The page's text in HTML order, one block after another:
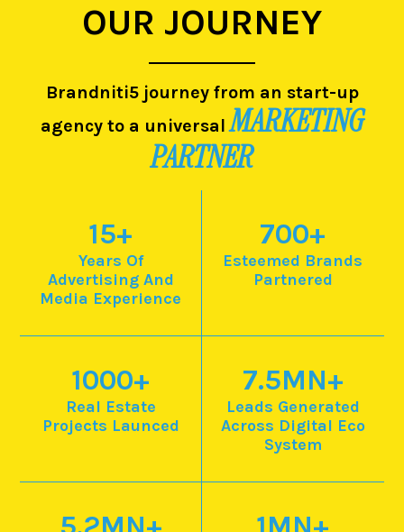
OUR JOURNEY
Brandniti5 journey from an start-up
agency to a universalMARKETING
PARTNER
15+
Years Of
Advertising And
Media Experience
700+
Esteemed Brands
Partnered
1000+
Real Estate
Projects Launced
7.5MN+
Leads Generated
Across Digital Eco
System